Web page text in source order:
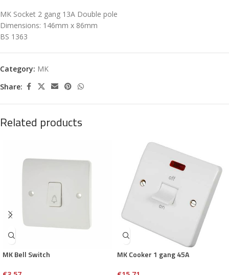
MK Socket 2 gang 13A Double pole
Dimensions: 146mm x 86mm
BS 1363
Category: MK
Share:
Related products
MK Bell Switch MK Cooker 1 gang 45A